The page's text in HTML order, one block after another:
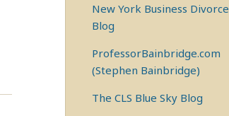
New York Business Divorce
Blog
ProfessorBainbridge.com
(Stephen Bainbridge)
The CLS Blue Sky Blog